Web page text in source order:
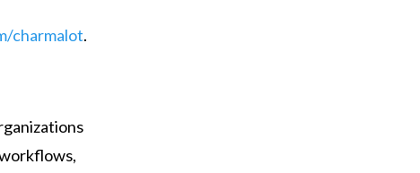
charmalot.